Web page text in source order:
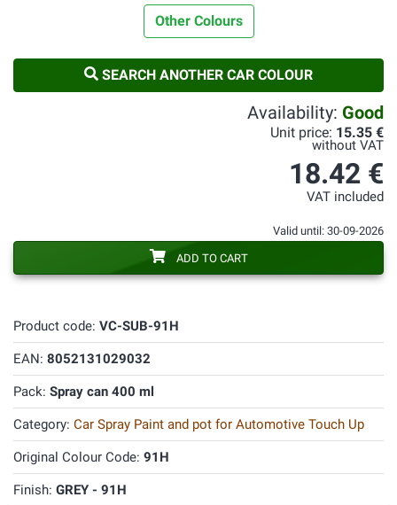
Other Colours
SEARCH ANOTHER CAR COLOUR
Product code: VC-SUB-91H
EAN: 8052131029032
Pack: Spray can 400 ml
Category: Car Spray Paint and pot for Automotive Touch Up
Original Colour Code: 91H
Finish: GREY - 91H
Availability: Good
Unit price: 15.35 €
without VAT
18.42 €
VAT included
Valid until: 30-09-2026
ADD TO CART